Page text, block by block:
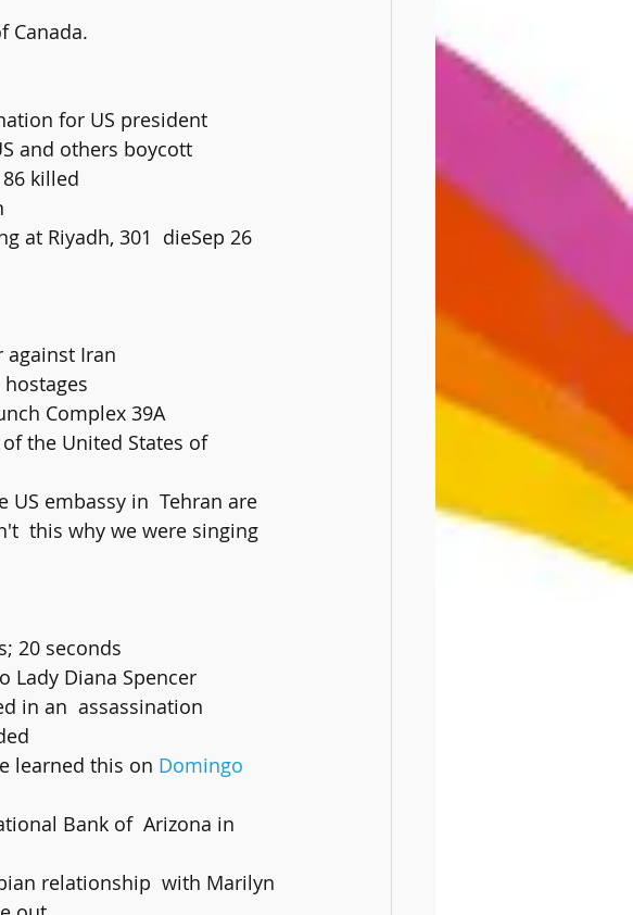
Canada.
for US president
and others boycott
killed
against Iran
Complex 39A
this why we were singing
20 seconds
Lady Diana Spencer
learned this on Domingo